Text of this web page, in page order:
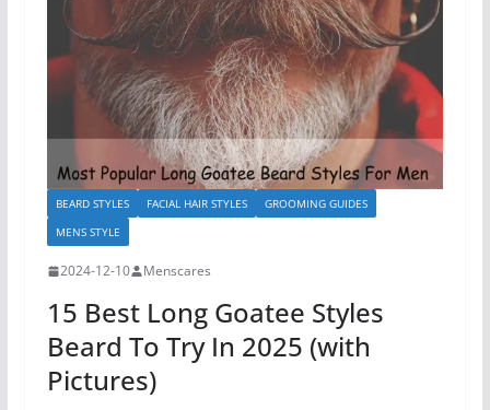
BEARD STYLES FACIAL HAIR STYLES
GROOMING GUIDES
MENS STYLE
2024-12-10 Menscares
15 Best Long Goatee Styles
Beard To Try In 2025 (with
Pictures)